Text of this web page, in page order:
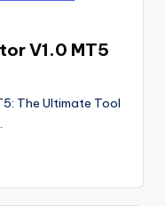
V1.0 MT5
The Ultimate Tool